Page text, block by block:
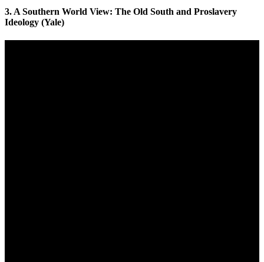
3. A Southern World View: The Old South and Proslavery
Ideology (Yale)